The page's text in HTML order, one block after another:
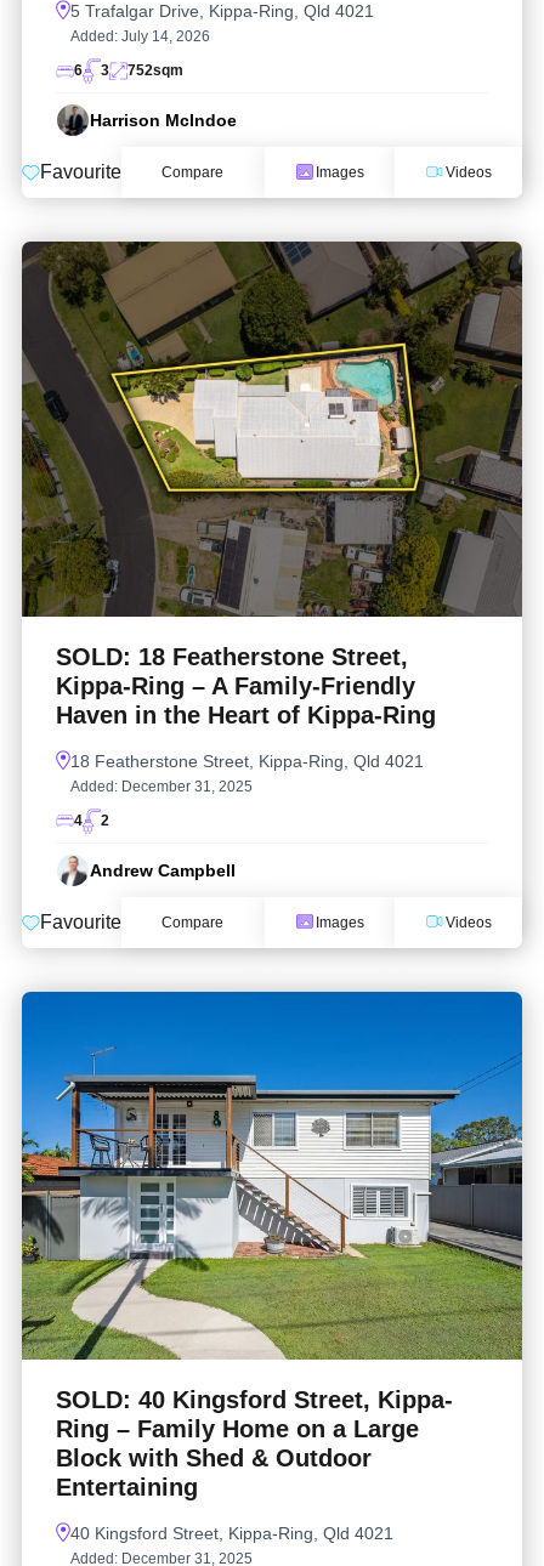
5 Trafalgar Drive, Kippa-Ring, Qld 4021
Added: July 14, 2026
6
3 752sqm
Harrison McIndoe
Favourite Compare Images Videos
SOLD: 18 Featherstone Street,
Kippa-Ring – A Family-Friendly
Haven in the Heart of Kippa-Ring
18 Featherstone Street, Kippa-Ring, Qld 4021
Added: December 31, 2025
4
2
Andrew Campbell
Favourite Compare Images Videos
SOLD: 40 Kingsford Street, Kippa-
Ring – Family Home on a Large
Block with Shed & Outdoor
Entertaining
40 Kingsford Street, Kippa-Ring, Qld 4021
Added: December 31, 2025